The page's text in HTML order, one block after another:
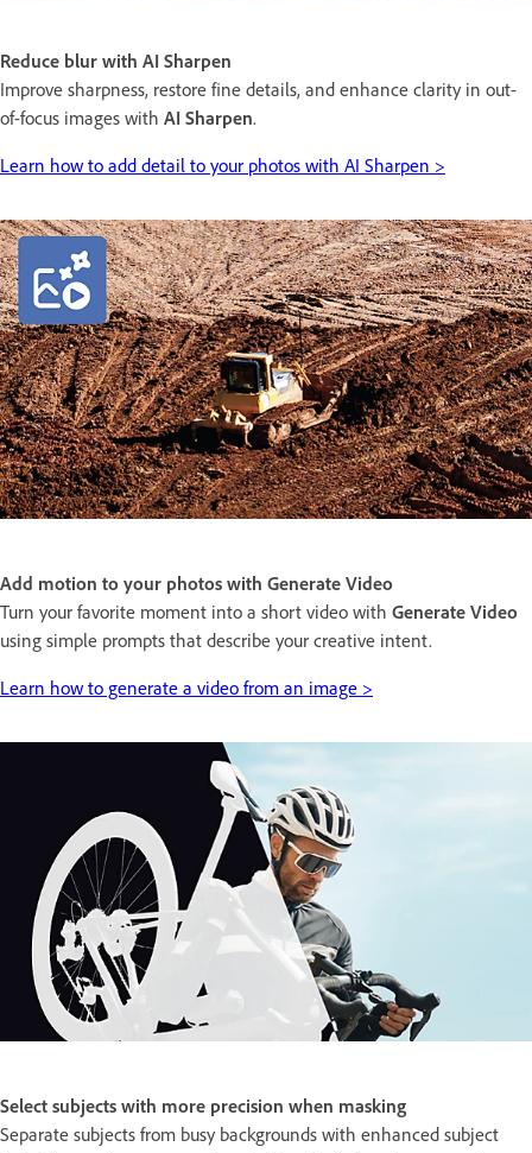
Reduce blur with AI Sharpen
Improve sharpness, restore fine details, and enhance clarity in out-
of-focus images with AI Sharpen.
Learn how to add detail to your photos with AI Sharpen >
Add motion to your photos with Generate Video
Turn your favorite moment into a short video with Generate Video
using simple prompts that describe your creative intent.
Learn how to generate a video from an image >
Select subjects with more precision when masking
Separate subjects from busy backgrounds with enhanced subject